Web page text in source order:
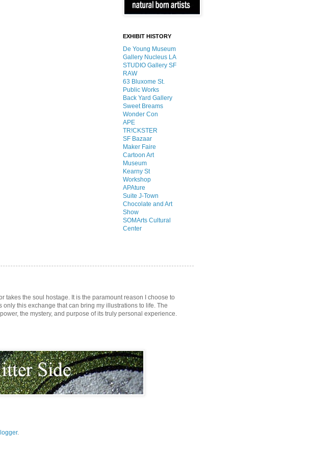
EXHIBIT HISTORY
De Young Museum
Gallery Nucleus LA
STUDIO Gallery SF
RAW
63 Bluxome St.
Public Works
Back Yard Gallery
Sweet Breams
Wonder Con
APE
TR!CKSTER
SF Bazaar
Maker Faire
Cartoon Art
Museum
Kearny St
Workshop
APAture
Suite J-Town
Chocolate and Art
Show
SOMArts Cultural
Center
takes the soul hostage. It is the paramount reason I choose to
this exchange that can bring my illustrations to life. The
the mystery, and purpose of its truly personal experience.
.